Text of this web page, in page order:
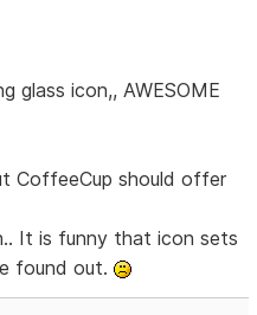
glass icon,, AWESOME
CoffeeCup should offer
It is funny that icon sets
found out.